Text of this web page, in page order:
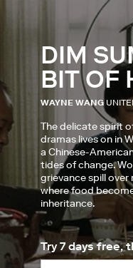
DIM
BIT OF
WAYNE WANG
The delicate spirit
dramas lives on in
a Chinese-
tides of change.
grievance spill
where food
inheritance.
Try 7 days free,